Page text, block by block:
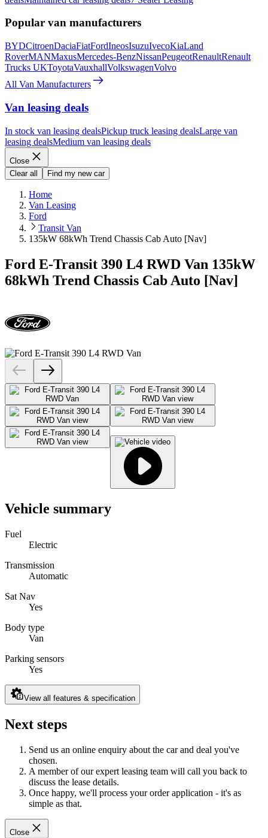
Popular van manufacturers
BYDCitroenDaciaFiatFordIneosIsuzuIvecoKiaLand
RoverMANMaxusMercedes-BenzNissanPeugeotRenaultRenault
Trucks UKToyotaVauxhallVolkswagenVolvo
All Van Manufacturers
Van leasing deals
In stock van leasing dealsPickup truck leasing dealsLarge van
leasing dealsMedium van leasing deals
Close
Clear all
Find my new car
Home
Van Leasing
Ford
Transit Van
135kW 68kWh Trend Chassis Cab Auto [Nav]
Ford E-Transit 390 L4 RWD Van 135kW
68kWh Trend Chassis Cab Auto [Nav]
Vehicle summary
Fuel
Electric
Transmission
Automatic
Sat Nav
Yes
Body type
Van
Parking sensors
Yes
View all features & specification
Next steps
Send us an online enquiry about the car and deal you've
chosen.
A member of our expert leasing team will call you back to
discuss the lease details.
Once happy, we'll process your order application - it's as
simple as that.
Close